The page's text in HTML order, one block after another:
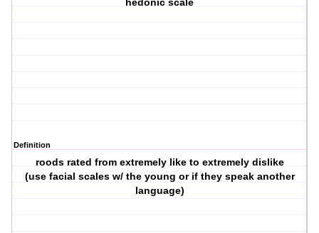
hedonic scale
Definition
roods rated from extremely like to extremely dislike
(use facial scales w/ the young or if they speak another
language)